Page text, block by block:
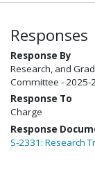
Responses
Response By
Research, and
Committee - 2025-
Response To
Charge
Response
S-2331: Research